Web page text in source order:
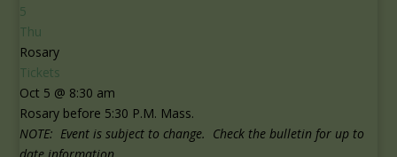
5
Thu
Rosary
Tickets
Oct 5 @ 8:30 am
Rosary before 5:30 P.M. Mass.
NOTE: Event is subject to change. Check the bulletin for up to